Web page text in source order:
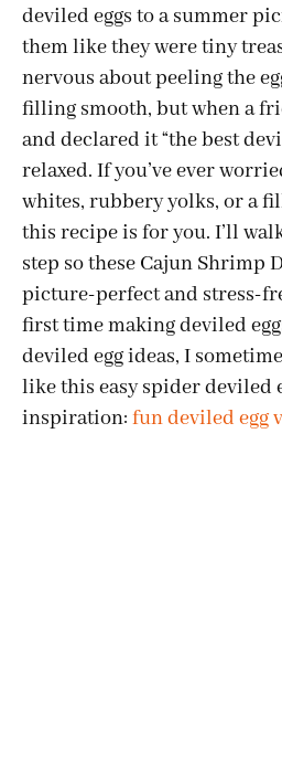
deviled eggs to a summer
them like they were tiny
nervous about peeling the
filling smooth, but when a
and declared it “the best
relaxed. If you’ve ever
whites, rubbery yolks, or a
this recipe is for you. I’ll
step so these Cajun Shrimp
picture-perfect and stress-
first time making deviled
deviled egg ideas, I
like this easy spider deviled
inspiration: fun deviled egg